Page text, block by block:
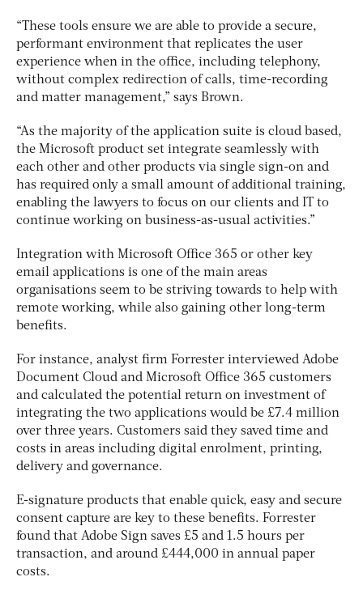
“These tools ensure we are able to provide a secure,
performant environment that replicates the user
experience when in the office, including telephony,
without complex redirection of calls, time-recording
and matter management,” says Brown.
“As the majority of the application suite is cloud based,
the Microsoft product set integrate seamlessly with
each other and other products via single sign-on and
has required only a small amount of additional training,
enabling the lawyers to focus on our clients and IT to
continue working on business-as-usual activities.”
Integration with Microsoft Office 365 or other key
email applications is one of the main areas
organisations seem to be striving towards to help with
remote working, while also gaining other long-term
benefits.
For instance, analyst firm Forrester interviewed Adobe
Document Cloud and Microsoft Office 365 customers
and calculated the potential return on investment of
integrating the two applications would be £7.4 million
over three years. Customers said they saved time and
costs in areas including digital enrolment, printing,
delivery and governance.
E-signature products that enable quick, easy and secure
consent capture are key to these benefits. Forrester
found that Adobe Sign saves £5 and 1.5 hours per
transaction, and around £444,000 in annual paper
costs.